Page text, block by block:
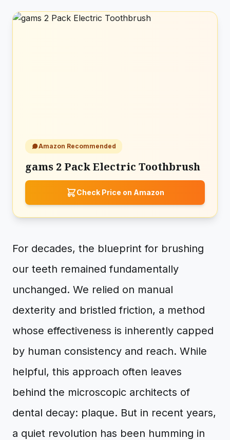
Amazon Recommended
gams 2 Pack Electric Toothbrush
Check Price on Amazon
For decades, the blueprint for brushing
our teeth remained fundamentally
unchanged. We relied on manual
dexterity and bristled friction, a method
whose effectiveness is inherently capped
by human consistency and reach. While
helpful, this approach often leaves
behind the microscopic architects of
dental decay: plaque. But in recent years,
a quiet revolution has been humming in